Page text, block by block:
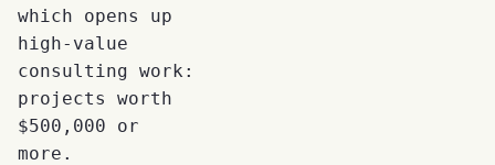
which opens up
high-value
consulting work:
projects worth
$500,000 or
more.